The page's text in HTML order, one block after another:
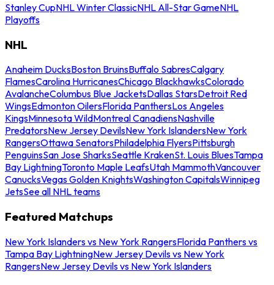
Stanley CupNHL Winter ClassicNHL All-Star GameNHL
Playoffs
NHL
Anaheim DucksBoston BruinsBuffalo SabresCalgary
FlamesCarolina HurricanesChicago BlackhawksColorado
AvalancheColumbus Blue JacketsDallas StarsDetroit Red
WingsEdmonton OilersFlorida PanthersLos Angeles
KingsMinnesota WildMontreal CanadiensNashville
PredatorsNew Jersey DevilsNew York IslandersNew York
RangersOttawa SenatorsPhiladelphia FlyersPittsburgh
PenguinsSan Jose SharksSeattle KrakenSt. Louis BluesTampa
Bay LightningToronto Maple LeafsUtah MammothVancouver
CanucksVegas Golden KnightsWashington CapitalsWinnipeg
JetsSee all NHL teams
Featured Matchups
New York Islanders vs New York RangersFlorida Panthers vs
Tampa Bay LightningNew Jersey Devils vs New York
RangersNew Jersey Devils vs New York Islanders